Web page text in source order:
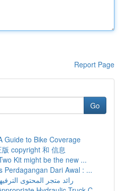
Report Page
Go
Guide to Bike Coverage
copyright 和 信息
Kit might be the new ...
Perdagangan Dari Awal : ...
رائد متجر المحتوى